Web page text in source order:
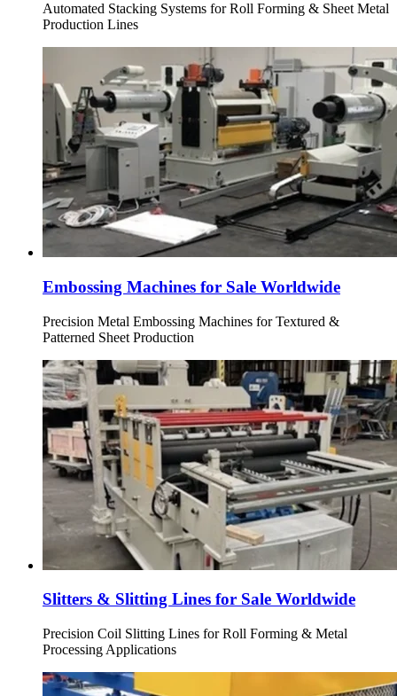
Automated Stacking Systems for Roll Forming & Sheet Metal
Production Lines
Embossing Machines for Sale Worldwide
Precision Metal Embossing Machines for Textured &
Patterned Sheet Production
Slitters & Slitting Lines for Sale Worldwide
Precision Coil Slitting Lines for Roll Forming & Metal
Processing Applications